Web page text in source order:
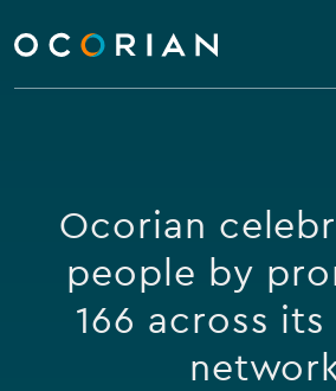
ocorian
home
a
keyword
SEARCH
Ocorian
people by
166 across